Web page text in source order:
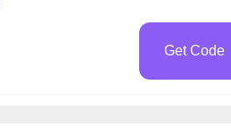
Get Code